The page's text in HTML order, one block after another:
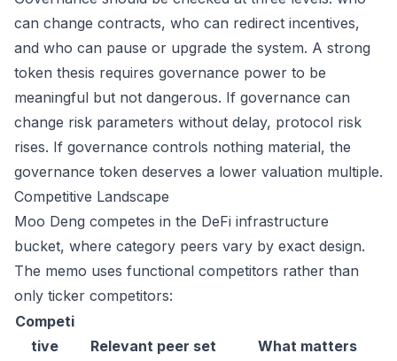
can change contracts, who can redirect incentives,
and who can pause or upgrade the system. A strong
token thesis requires governance power to be
meaningful but not dangerous. If governance can
change risk parameters without delay, protocol risk
rises. If governance controls nothing material, the
governance token deserves a lower valuation multiple.
Competitive Landscape
Moo Deng competes in the DeFi infrastructure
bucket, where category peers vary by exact design.
The memo uses functional competitors rather than
only ticker competitors:
Competi
tive
Relevant peer set What matters